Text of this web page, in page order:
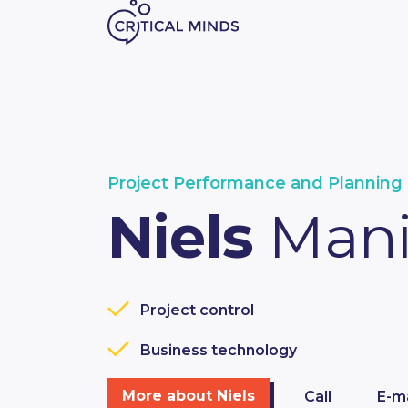
Project Performance and
Niels
Project control
Business technology
More about Niels Call E-